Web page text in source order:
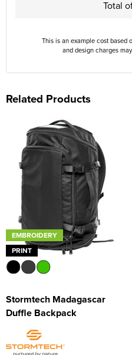
Total
This is an example cost based
and design charges
Related Products
EMBROIDERY
PRINT
Stormtech Madagascar
Duffle Backpack